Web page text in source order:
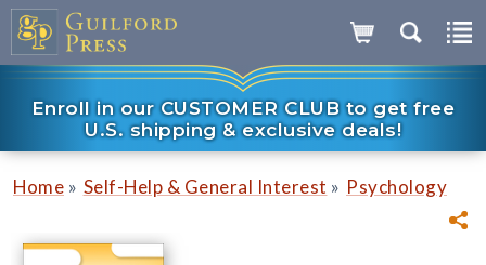
Enroll in our CUSTOMER CLUB to get free
U.S. shipping & exclusive deals!
Home » Self-Help & General Interest » Psychology